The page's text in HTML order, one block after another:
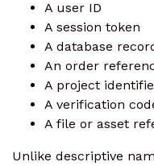
A user ID
A session token
A database
An order
A project
A verification
A file or asset
Unlike descriptive